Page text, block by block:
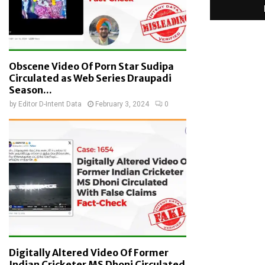
Obscene Video Of Porn Star Sudipa
Circulated as Web Series Draupadi
Season...
by Editor D-Intent Data February 3, 2024 0
Digitally Altered Video Of Former